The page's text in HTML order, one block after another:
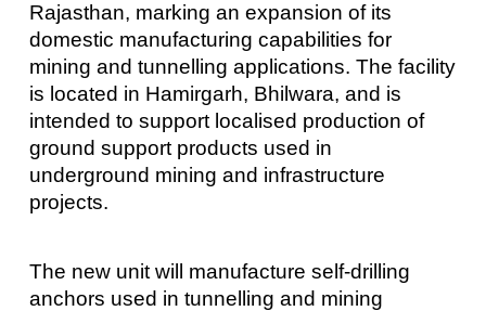
Rajasthan, marking an expansion of its
domestic manufacturing capabilities for
mining and tunnelling applications. The facility
is located in Hamirgarh, Bhilwara, and is
intended to support localised production of
ground support products used in
underground mining and infrastructure
projects.
The new unit will manufacture self-drilling
anchors used in tunnelling and mining